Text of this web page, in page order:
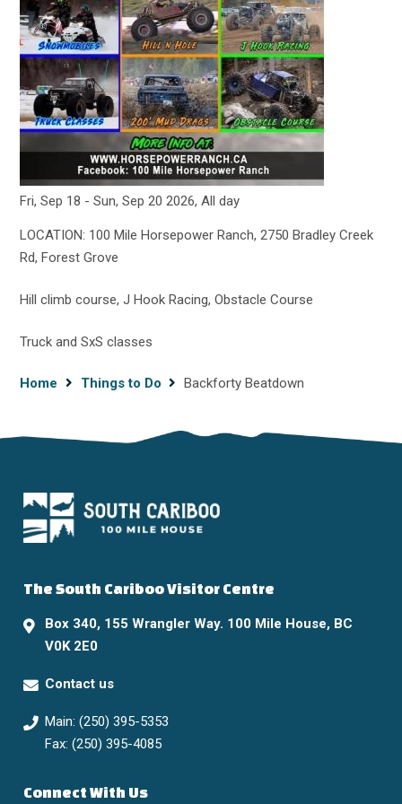
Fri, Sep 18 -Sun, Sep 20 2026, All day
LOCATION: 100 Mile Horsepower Ranch, 2750 Bradley Creek
Rd, Forest Grove
Hill climb course, J Hook Racing, Obstacle Course
Truck and SxS classes
Breadcrumb
Home Things to Do Backforty Beatdown
The South Cariboo Visitor Centre
Box 340, 155 Wrangler Way. 100 Mile House, BC
V0K 2E0
Main: (250) 395-5353
Fax: (250) 395-4085
Contact us
Connect With Us